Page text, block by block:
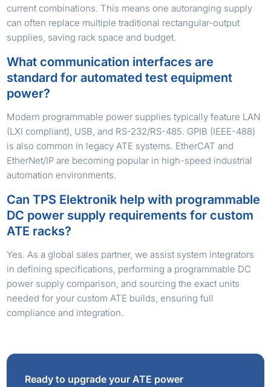
current combinations. This means one autoranging supply
can often replace multiple traditional rectangular-output
supplies, saving rack space and budget.
What communication interfaces are
standard for automated test equipment
power?
Modern programmable power supplies typically feature LAN
(LXI compliant), USB, and RS-232/RS-485. GPIB (IEEE-488)
is also common in legacy ATE systems. EtherCAT and
EtherNet/IP are becoming popular in high-speed industrial
automation environments.
Can TPS Elektronik help with programmable
DC power supply requirements for custom
ATE racks?
Yes. As a global sales partner, we assist system integrators
in defining specifications, performing a programmable DC
power supply comparison, and sourcing the exact units
needed for your custom ATE builds, ensuring full
compliance and integration.
Ready to upgrade your ATE power